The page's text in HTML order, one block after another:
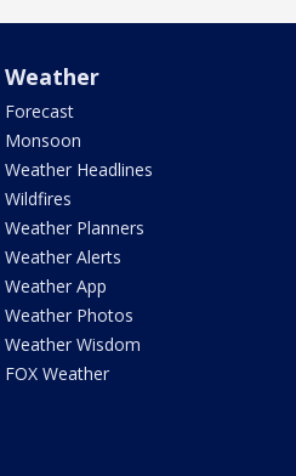
Weather
Forecast
Monsoon
Weather Headlines
Wildfires
Weather Planners
Weather Alerts
Weather App
Weather Photos
Weather Wisdom
FOX Weather